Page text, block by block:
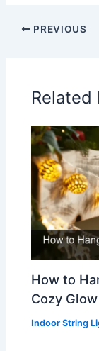
PREVIOUS
Related
How to
Cozy Glow
Indoor String